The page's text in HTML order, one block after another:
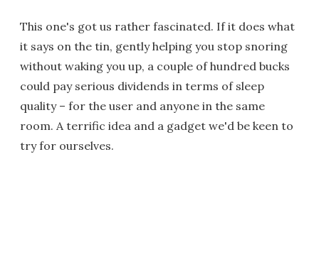
This one's got us rather fascinated. If it does what
it says on the tin, gently helping you stop snoring
without waking you up, a couple of hundred bucks
could pay serious dividends in terms of sleep
quality – for the user and anyone in the same
room. A terrific idea and a gadget we'd be keen to
try for ourselves.